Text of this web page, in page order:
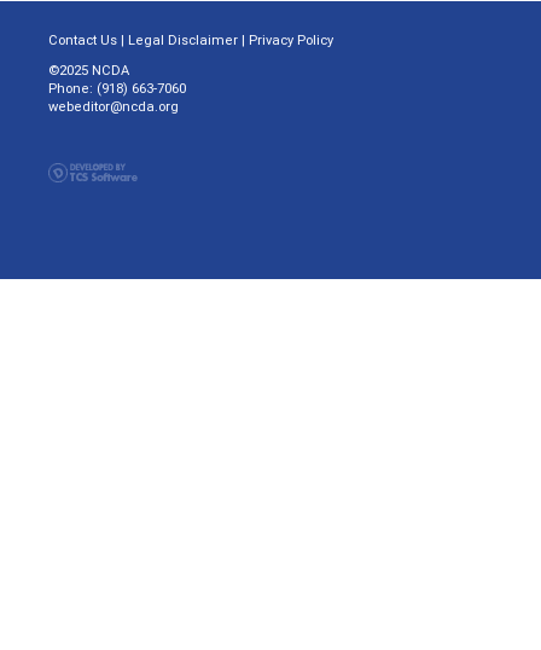
Contact Us | Legal Disclaimer | Privacy Policy
©2025 NCDA
Phone: (918) 663-7060
webeditor@ncda.org